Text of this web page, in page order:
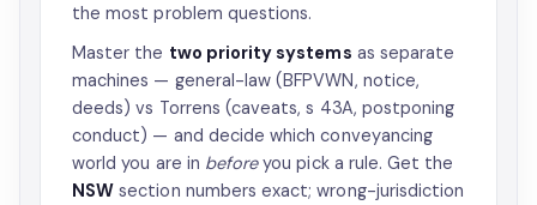
the most problem questions.
Master the two priority systems as separate
machines — general-law (BFPVWN, notice,
deeds) vs Torrens (caveats, s 43A, postponing
conduct) — and decide which conveyancing
world you are in beforeyou pick a rule. Get the
NSW section numbers exact; wrong-jurisdiction